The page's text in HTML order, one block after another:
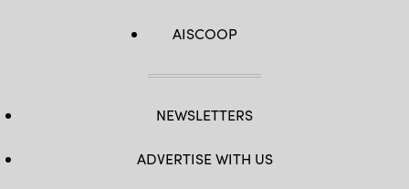
AISCOOP
NEWSLETTERS
ADVERTISE WITH US